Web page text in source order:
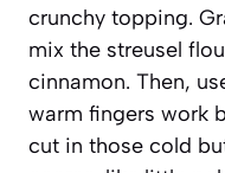
crunchy topping.
mix the streusel
cinnamon. Then,
warm fingers work
cut in those cold